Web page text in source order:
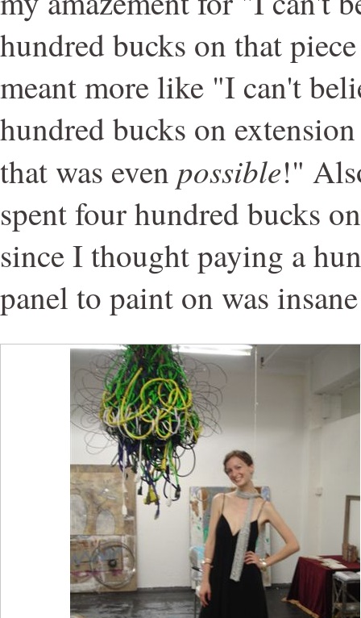
hundred bucks on that
meant more like "I can't
hundred bucks on
that was even possible!"
spent four hundred bucks
since I thought paying a
panel to paint on was